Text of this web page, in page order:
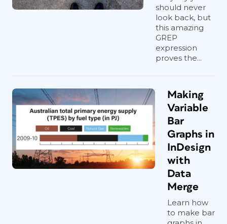
should never
look back, but
this amazing
GREP
expression
proves the...
Making
Variable
Bar
Graphs in
InDesign
with
Data
Merge
Learn how
to make bar